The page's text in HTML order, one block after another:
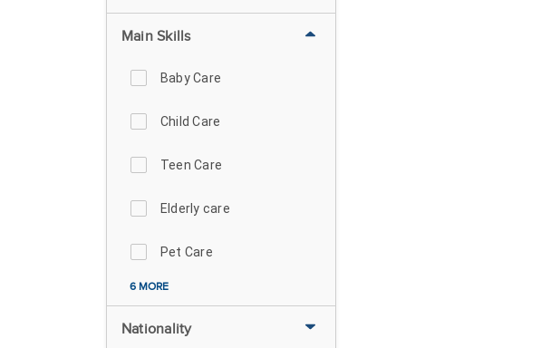
Main Skills
Baby Care
Child Care
Teen Care
Elderly care
Pet Care
6 MORE
Nationality